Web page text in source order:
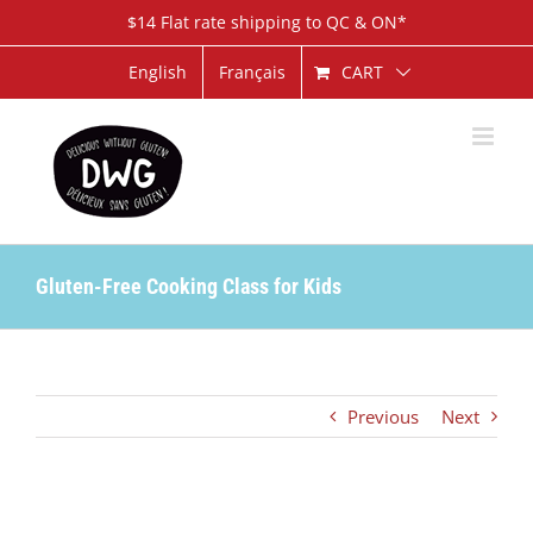
$14 Flat rate shipping to QC & ON*
English Français CART
Gluten-Free Cooking Class for Kids
Previous Next